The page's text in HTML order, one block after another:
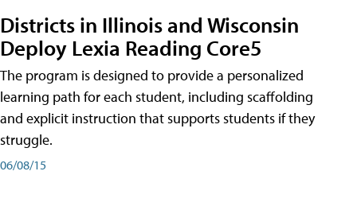
Districts in Illinois and Wisconsin
Deploy Lexia Reading Core5
The program is designed to provide a personalized
learning path for each student, including scaffolding
and explicit instruction that supports students if they
struggle.
06/08/15